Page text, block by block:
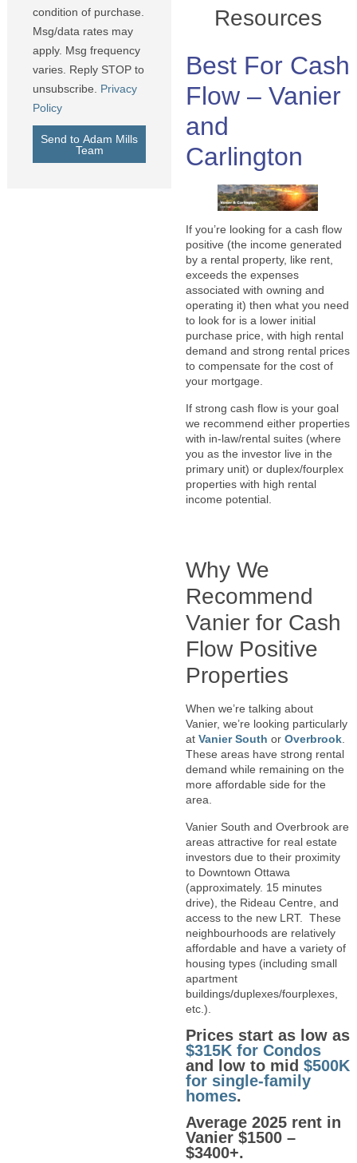
condition of purchase.
Msg/data rates may
apply. Msg frequency
varies. Reply STOP to
unsubscribe. Privacy
Policy
Send to Adam Mills
Team
Resources
Best For Cash
Flow – Vanier
and
Carlington
If you’re looking for a cash flow
positive (the income generated
by a rental property, like rent,
exceeds the expenses
associated with owning and
operating it) then what you need
to look for is a lower initial
purchase price, with high rental
demand and strong rental prices
to compensate for the cost of
your mortgage.
If strong cash flow is your goal
we recommend either properties
with in-law/rental suites (where
you as the investor live in the
primary unit) or duplex/fourplex
properties with high rental
income potential.
Why We
Recommend
Vanier for Cash
Flow Positive
Properties
When we’re talking about
Vanier, we’re looking particularly
at Vanier South or Overbrook.
These areas have strong rental
demand while remaining on the
more affordable side for the
area.
Vanier South and Overbrook are
areas attractive for real estate
investors due to their proximity
to Downtown Ottawa
(approximately. 15 minutes
drive), the Rideau Centre, and
access to the new LRT. These
neighbourhoods are relatively
affordable and have a variety of
housing types (including small
apartment
buildings/duplexes/fourplexes,
etc.).
Prices start as low as
$315K for Condos
and low to mid $500K
for single-family
homes.
Average 2025 rent in
Vanier $1500 –
$3400+.